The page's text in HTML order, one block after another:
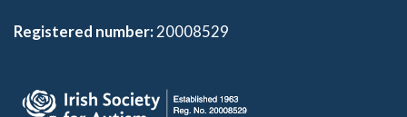
Registered number:20008529